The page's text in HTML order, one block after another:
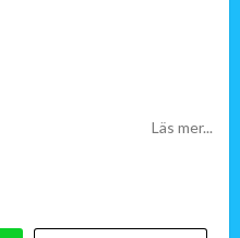
Läs mer...